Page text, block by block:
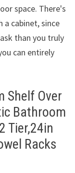
space. There's
a cabinet, since
than you truly
can entirely
Shelf Over
Bathroom
Tier,24in
Racks